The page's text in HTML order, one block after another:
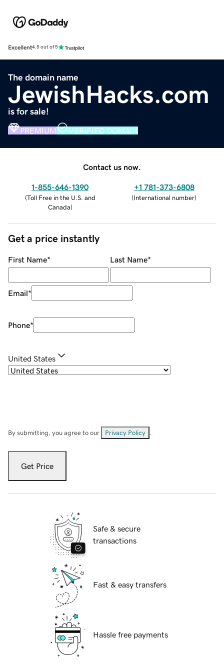
Excellent4.5 out of 5
The domain name
JewishHacks.com
is for sale!
PREMIUM VERIFIED DOMAIN
Contact us now.
1-855-646-1390
(Toll Free in the U.S. and
Canada)
+1 781-373-6808
(International number)
Get a price instantly
First Name* Last Name*
Email*
Phone*
United States
By submitting, you agree to our Privacy Policy
Get Price
Safe & secure
transactions
Fast & easy transfers
Hassle free payments